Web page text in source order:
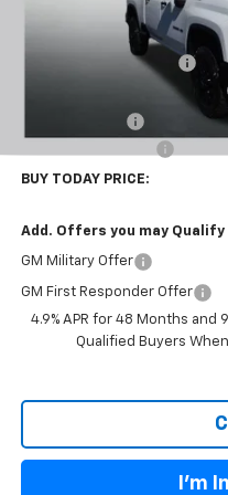
Carl Cannon Discount 1
Chevy Loyalty Cash Allowance
BUY TODAY PRICE:
Add. Offers you may Qualify
GM Military Offer
GM First Responder Offer
4.9% APR for 48 Months and
Qualified Buyers
I'm